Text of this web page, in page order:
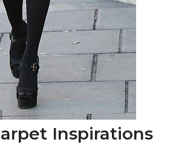
Inspirations